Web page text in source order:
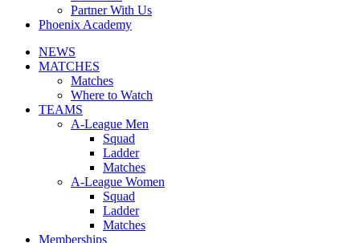
Partner With Us
Phoenix Academy
NEWS
MATCHES
Matches
Where to Watch
TEAMS
A-League Men
Squad
Ladder
Matches
A-League Women
Squad
Ladder
Matches
Memberships